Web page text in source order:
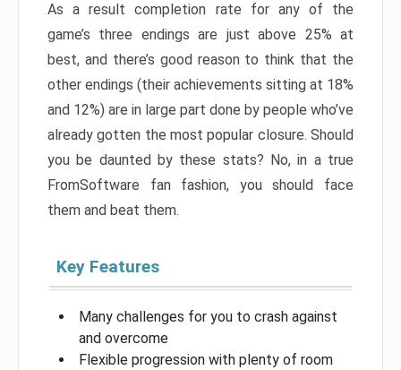
As a result completion rate for any of the
game’s three endings are just above 25% at
best, and there’s good reason to think that the
other endings (their achievements sitting at 18%
and 12%) are in large part done by people who’ve
already gotten the most popular closure. Should
you be daunted by these stats? No, in a true
FromSoftware fan fashion, you should face
them and beat them.
Key Features
Many challenges for you to crash against
and overcome
Flexible progression with plenty of room